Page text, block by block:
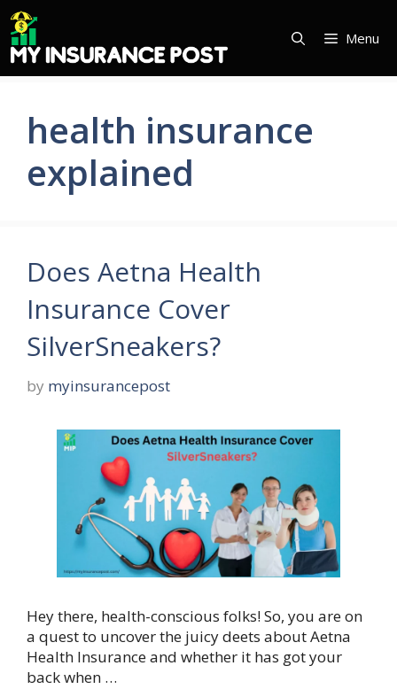
Skip
to
content
Menu
health insurance
explained
Does Aetna Health
Insurance Cover
SilverSneakers?
by myinsurancepost
Hey there, health-conscious folks! So, you are on
a quest to uncover the juicy deets about Aetna
Health Insurance and whether it has got your
back when …